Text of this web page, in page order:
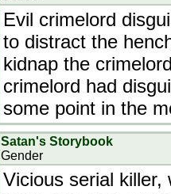
Evil crimelord
to distract the
kidnap the
crimelord had
some point in the
Satan's Storybook
Gender
Vicious serial killer,